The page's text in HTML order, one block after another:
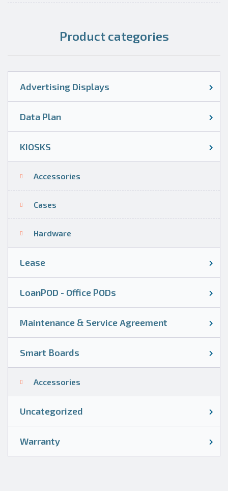
Product categories
Advertising Displays
Data Plan
KIOSKS
Accessories
Cases
Hardware
Lease
LoanPOD - Office PODs
Maintenance & Service Agreement
Smart Boards
Accessories
Uncategorized
Warranty